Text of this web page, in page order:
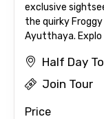
exclusive
the quirky Froggy
Ayutthaya. Explo
Half Day
Join Tour
Price